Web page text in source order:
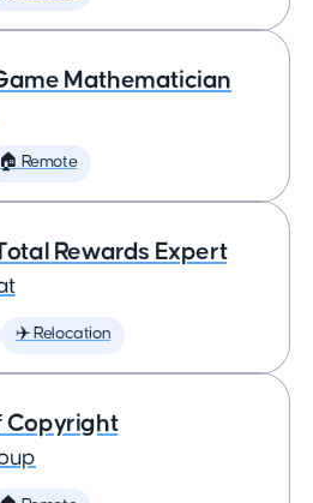
Mathematician
🏠 Remote
Rewards Expert
✈️ Relocation
Copyright